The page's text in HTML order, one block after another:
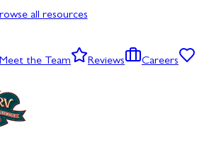
all resources
Meet the Team Reviews
Careers